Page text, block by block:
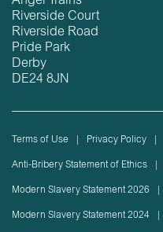
Riverside Court
Riverside Road
Pride Park
Derby
DE24 8JN
Terms of Use Privacy Policy
Anti-Bribery Statement of Ethics
Modern Slavery Statement 2026
Modern Slavery Statement 2024